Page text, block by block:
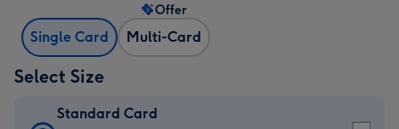
Single Card Multi-Card
Offer
Select Size
Standard Card